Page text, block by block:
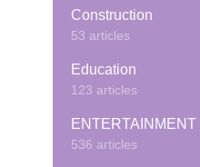
Construction
53 articles
Education
123 articles
ENTERTAINMENT
536 articles